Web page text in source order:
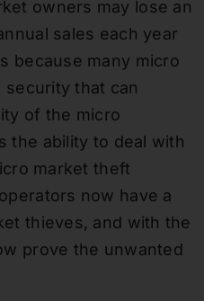
owners may lose an
sales each year
because many micro
that can
of the micro
the ability to deal with
market theft
now have a
thieves, and with the
prove the unwanted